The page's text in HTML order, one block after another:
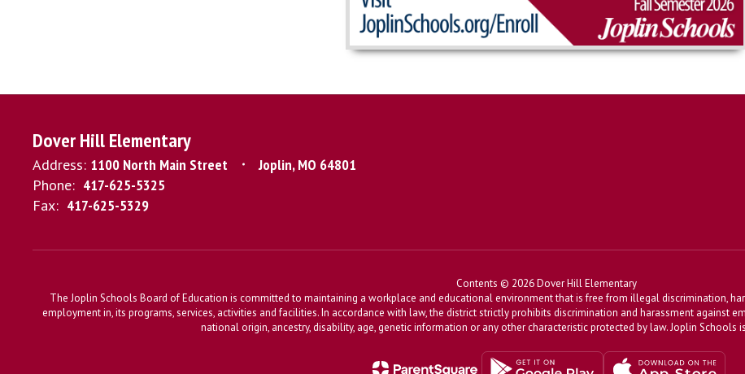
Dover Hill Elementary
Address: 1100 North Main Street
Joplin, MO 64801
Phone: 417-625-5325
Fax: 417-625-5329
Contents © 2026 Dover Hill Elementary
The Joplin Schools Board of Education is committed to maintaining a workplace and educational environment that is free from illegal discrimination,
employment in, its programs, services, activities and facilities. In accordance with law, the district strictly prohibits discrimination and harassment against
national origin, ancestry, disability, age, genetic information or any other characteristic protected by law. Joplin Schools